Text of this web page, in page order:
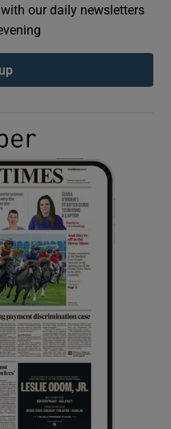
sub sections
sub sections
sub sections
sub sections
our daily newsletters